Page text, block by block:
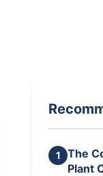
1
The
Plant